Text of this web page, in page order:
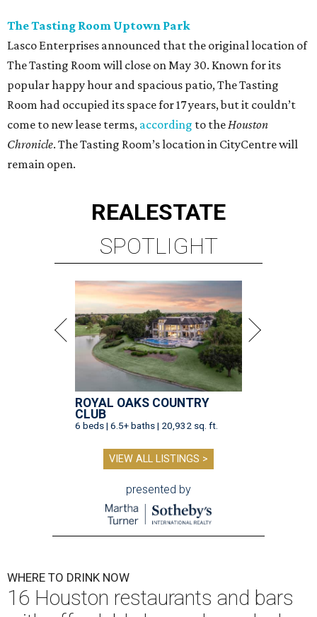
The Tasting Room Uptown Park
Lasco Enterprises announced that the original location of
The Tasting Room will close on May 30. Known for its
popular happy hour and spacious patio, The Tasting
Room had occupied its space for 17 years, but it couldn’t
come to new lease terms, according to theHouston
Chronicle. The Tasting Room’s location in CityCentre will
remain open.
REALESTATE
SPOTLIGHT
ROYAL OAKS COUNTRY
CLUB
6 beds | 6.5+ baths | 20,932 sq. ft.
VIEW ALL LISTINGS >
presented by
WHERE TO DRINK NOW
16 Houston restaurants and bars